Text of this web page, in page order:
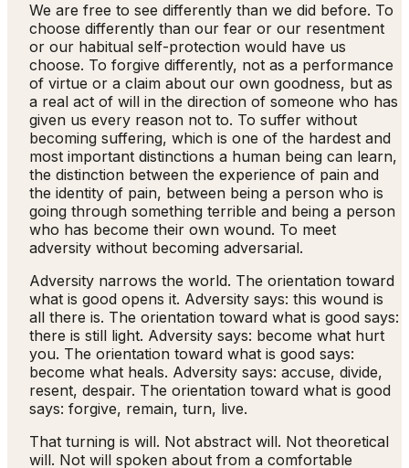
We are free to see differently than we did before. To
choose differently than our fear or our resentment
or our habitual self-protection would have us
choose. To forgive differently, not as a performance
of virtue or a claim about our own goodness, but as
a real act of will in the direction of someone who has
given us every reason not to. To suffer without
becoming suffering, which is one of the hardest and
most important distinctions a human being can learn,
the distinction between the experience of pain and
the identity of pain, between being a person who is
going through something terrible and being a person
who has become their own wound. To meet
adversity without becoming adversarial.
Adversity narrows the world. The orientation toward
what is good opens it. Adversity says: this wound is
all there is. The orientation toward what is good says:
there is still light. Adversity says: become what hurt
you. The orientation toward what is good says:
become what heals. Adversity says: accuse, divide,
resent, despair. The orientation toward what is good
says: forgive, remain, turn, live.
That turning is will. Not abstract will. Not theoretical
will. Not will spoken about from a comfortable